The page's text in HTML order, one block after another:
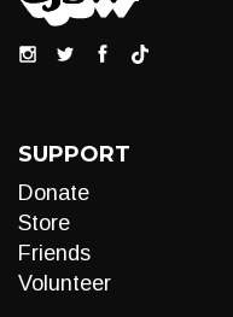
SUPPORT
Donate
Store
Friends
Volunteer